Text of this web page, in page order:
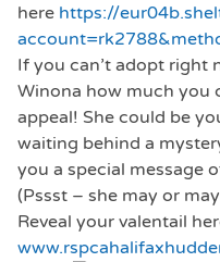
here https://
If you can’t adopt right
Winona how much you
appeal! She could be
waiting behind a
you a special message
(Pssst – she may or
Reveal your valentail